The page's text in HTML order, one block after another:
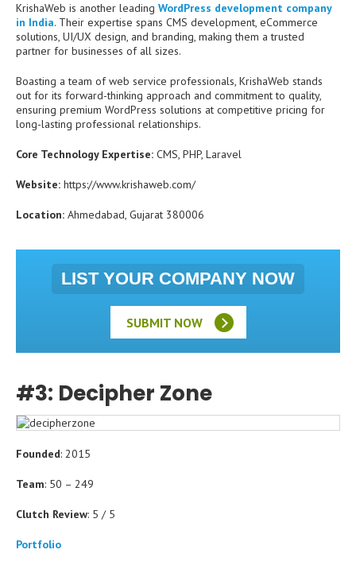
KrishaWeb is another leading WordPress development company
in India. Their expertise spans CMS development, eCommerce
solutions, UI/UX design, and branding, making them a trusted
partner for businesses of all sizes.
Boasting a team of web service professionals, KrishaWeb stands
out for its forward-thinking approach and commitment to quality,
ensuring premium WordPress solutions at competitive pricing for
long-lasting professional relationships.
Core Technology Expertise: CMS, PHP, Laravel
Website: https://www.krishaweb.com/
Location: Ahmedabad, Gujarat 380006
LIST YOUR COMPANY NOW
SUBMIT NOW
#3: Decipher Zone
Founded: 2015
Team: 50 – 249
Clutch Review: 5 / 5
Portfolio